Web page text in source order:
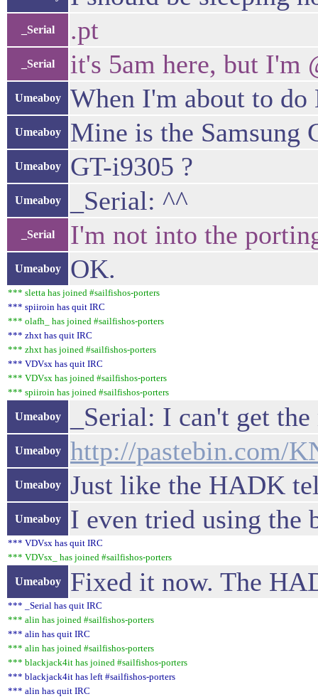
_Serial .pt
_Serial it's 5am here, but I'm
Umeaboy When I'm about to
Umeaboy Mine is the Samsung
Umeaboy GT-i9305 ?
Umeaboy _Serial: ^^
_Serial I'm not into the
Umeaboy OK.
*** sletta has joined #sailfishos-porters
*** spiiroin has quit IRC
*** olafh_ has joined #sailfishos-porters
*** zhxt has quit IRC
*** zhxt has joined #sailfishos-porters
*** VDVsx has quit IRC
*** VDVsx has joined #sailfishos-porters
*** spiiroin has joined #sailfishos-porters
Umeaboy _Serial: I can't get
Umeaboy http://pastebin.com/
Umeaboy Just like the HADK
Umeaboy I even tried using the
*** VDVsx has quit IRC
*** VDVsx_ has joined #sailfishos-porters
Umeaboy Fixed it now. The
*** _Serial has quit IRC
*** alin has joined #sailfishos-porters
*** alin has quit IRC
*** alin has joined #sailfishos-porters
*** blackjack4it has joined #sailfishos-porters
*** blackjack4it has left #sailfishos-porters
*** alin has quit IRC